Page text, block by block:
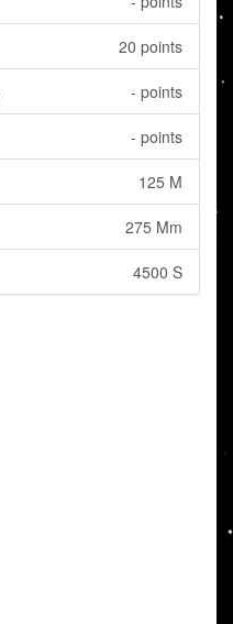
20 points
- points
- points
125 M
275 Mm
4500 S